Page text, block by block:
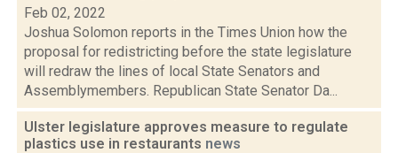
Feb 02, 2022
Joshua Solomon reports in the Times Union how the
proposal for redistricting before the state legislature
will redraw the lines of local State Senators and
Assemblymembers. Republican State Senator Da...
Ulster legislature approves measure to regulate
plastics use in restaurants news